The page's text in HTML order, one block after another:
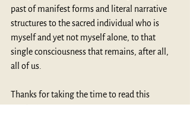
past of manifest forms and literal narrative
structures to the sacred individual who is
myself and yet not myself alone, to that
single consciousness that remains, after all,
all of us.
Thanks for taking the time to read this